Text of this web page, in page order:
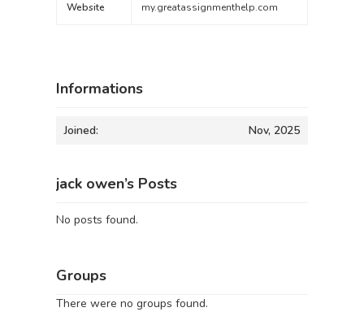
Website my.greatassignmenthelp.com
Informations
Joined: Nov, 2025
jack owen’s Posts
No posts found.
Groups
There were no groups found.